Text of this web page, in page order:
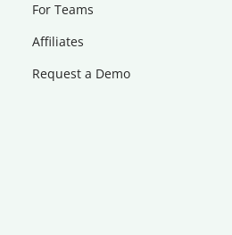
For Teams
Affiliates
Request a Demo